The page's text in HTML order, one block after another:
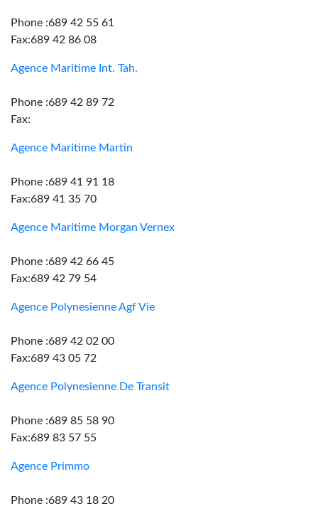
Phone :689 42 55 61
Fax:689 42 86 08
Agence Maritime Int. Tah.
Phone :689 42 89 72
Fax:
Agence Maritime Martin
Phone :689 41 91 18
Fax:689 41 35 70
Agence Maritime Morgan Vernex
Phone :689 42 66 45
Fax:689 42 79 54
Agence Polynesienne Agf Vie
Phone :689 42 02 00
Fax:689 43 05 72
Agence Polynesienne De Transit
Phone :689 85 58 90
Fax:689 83 57 55
Agence Primmo
Phone :689 43 18 20